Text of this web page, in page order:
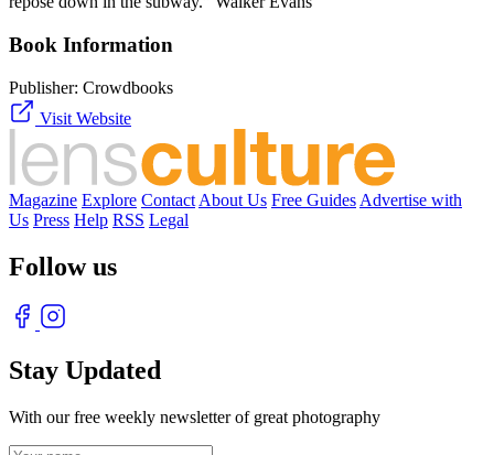
Book Information
Publisher: Crowdbooks
Visit Website
Magazine Explore Contact About Us Free Guides Advertise with
Us Press Help RSS Legal
Follow us
Stay Updated
With our free weekly newsletter of great photography